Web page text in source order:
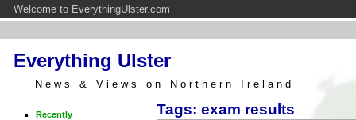
Welcome to EverythingUlster.com
Everything Ulster
News & Views on Northern Ireland
Recently
Tags: exam results